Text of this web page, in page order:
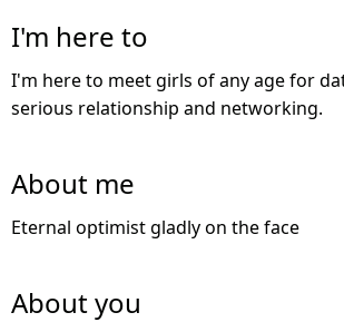
I'm here to
I'm here to meet girls of any age for
serious relationship and networking.
About me
Eternal optimist gladly on the face
About you